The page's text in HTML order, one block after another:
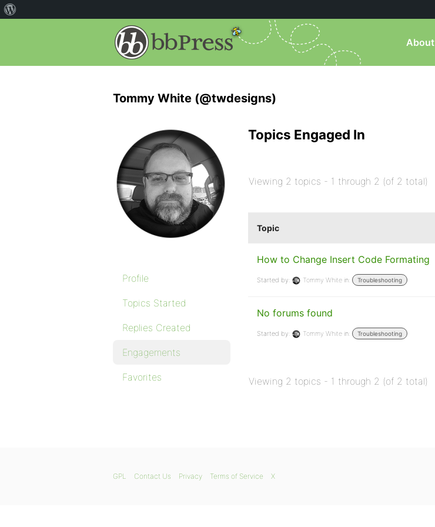
About
Tommy White (@twdesigns)
Profile
Topics Started
Replies Created
Engagements
Favorites
Topics Engaged In
Viewing 2 topics - 1 through 2 (of 2 total)
Topic
How to Change Insert Code Formating
Started by: Tommy White in: Troubleshooting
No forums found
Started by: Tommy White in: Troubleshooting
Viewing 2 topics - 1 through 2 (of 2 total)
GPL Contact Us Privacy Terms of Service X